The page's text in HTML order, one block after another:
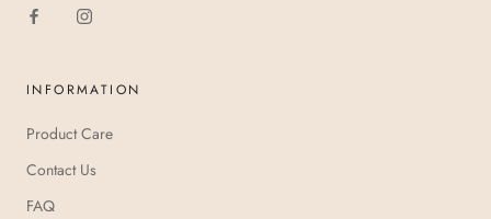
INFORMATION
Product Care
Contact Us
FAQ